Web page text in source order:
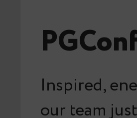
Inspired,
our team